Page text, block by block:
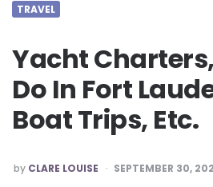
TRAVEL
Yacht
Do In Fort
Boat Trips, Etc.
POSTED
BY
by CLARE LOUISE SEPTEMBER 30,